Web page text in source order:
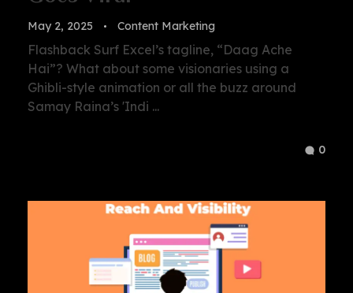
May 2, 2025 Content Marketing
Flashback Surf Excel’s tagline, “Daag Ache
Hai”? What about some visionaries using a
Ghibli-style animation or all the buzz around
Samay Raina’s 'Indi ...
0